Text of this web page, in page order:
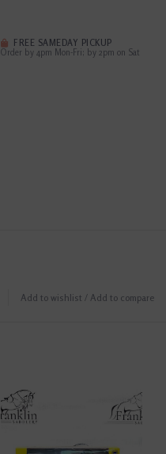
FREE SAMEDAY PICKUP
Order by 4pm Mon-Fri; by 2pm on Sat
Add to wishlist / Add to compare